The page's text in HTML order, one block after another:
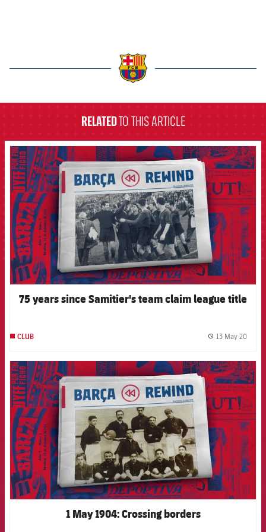
RELATEDTO THIS ARTICLE
FCB Barcelona badge
75 years since Samitier's team claim league title
CLUB 13 May 20
FCB Barcelona badge
1 May 1904: Crossing borders